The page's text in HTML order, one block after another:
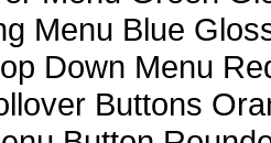
Menu Blue
Down Menu
Buttons